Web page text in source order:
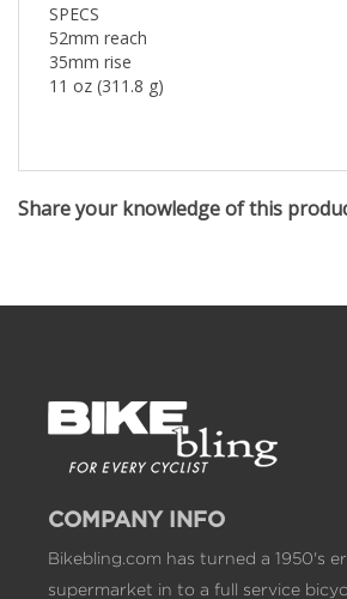
SPECS
52mm reach
35mm rise
11 oz (311.8 g)
Share your knowledge of this
COMPANY INFO
Bikebling.com has turned a 1950's
supermarket in to a full service